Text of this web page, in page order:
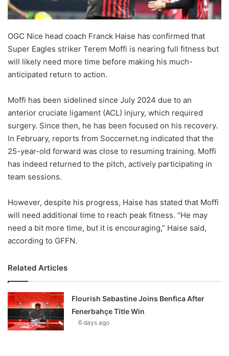
OGC Nice head coach Franck Haise has confirmed that
Super Eagles striker Terem Moffi is nearing full fitness but
will likely need more time before making his much-
anticipated return to action.
Moffi has been sidelined since July 2024 due to an
anterior cruciate ligament (ACL) injury, which required
surgery. Since then, he has been focused on his recovery.
In February, reports from Soccernet.ng indicated that the
25-year-old forward was close to resuming training. Moffi
has indeed returned to the pitch, actively participating in
team sessions.
However, despite his progress, Haise has stated that Moffi
will need additional time to reach peak fitness. “He may
need a bit more time, but it is encouraging,” Haise said,
according to GFFN.
Related Articles
Flourish Sebastine Joins Benfica After
Fenerbahçe Title Win
6 days ago